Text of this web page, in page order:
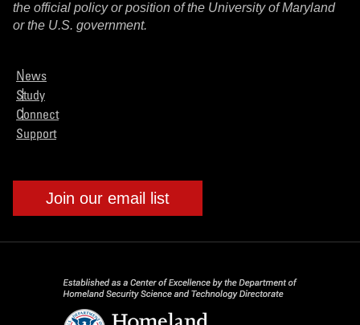
the official policy or position of the University of Maryland
or the U.S. government.
News
Study
Connect
Support
Join our email list